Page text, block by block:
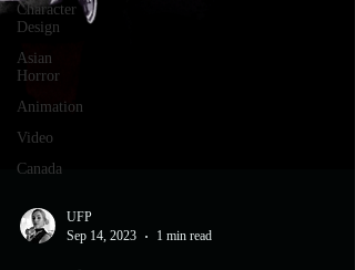
Character
Design
Asian
Horror
Animation
Video
Canada